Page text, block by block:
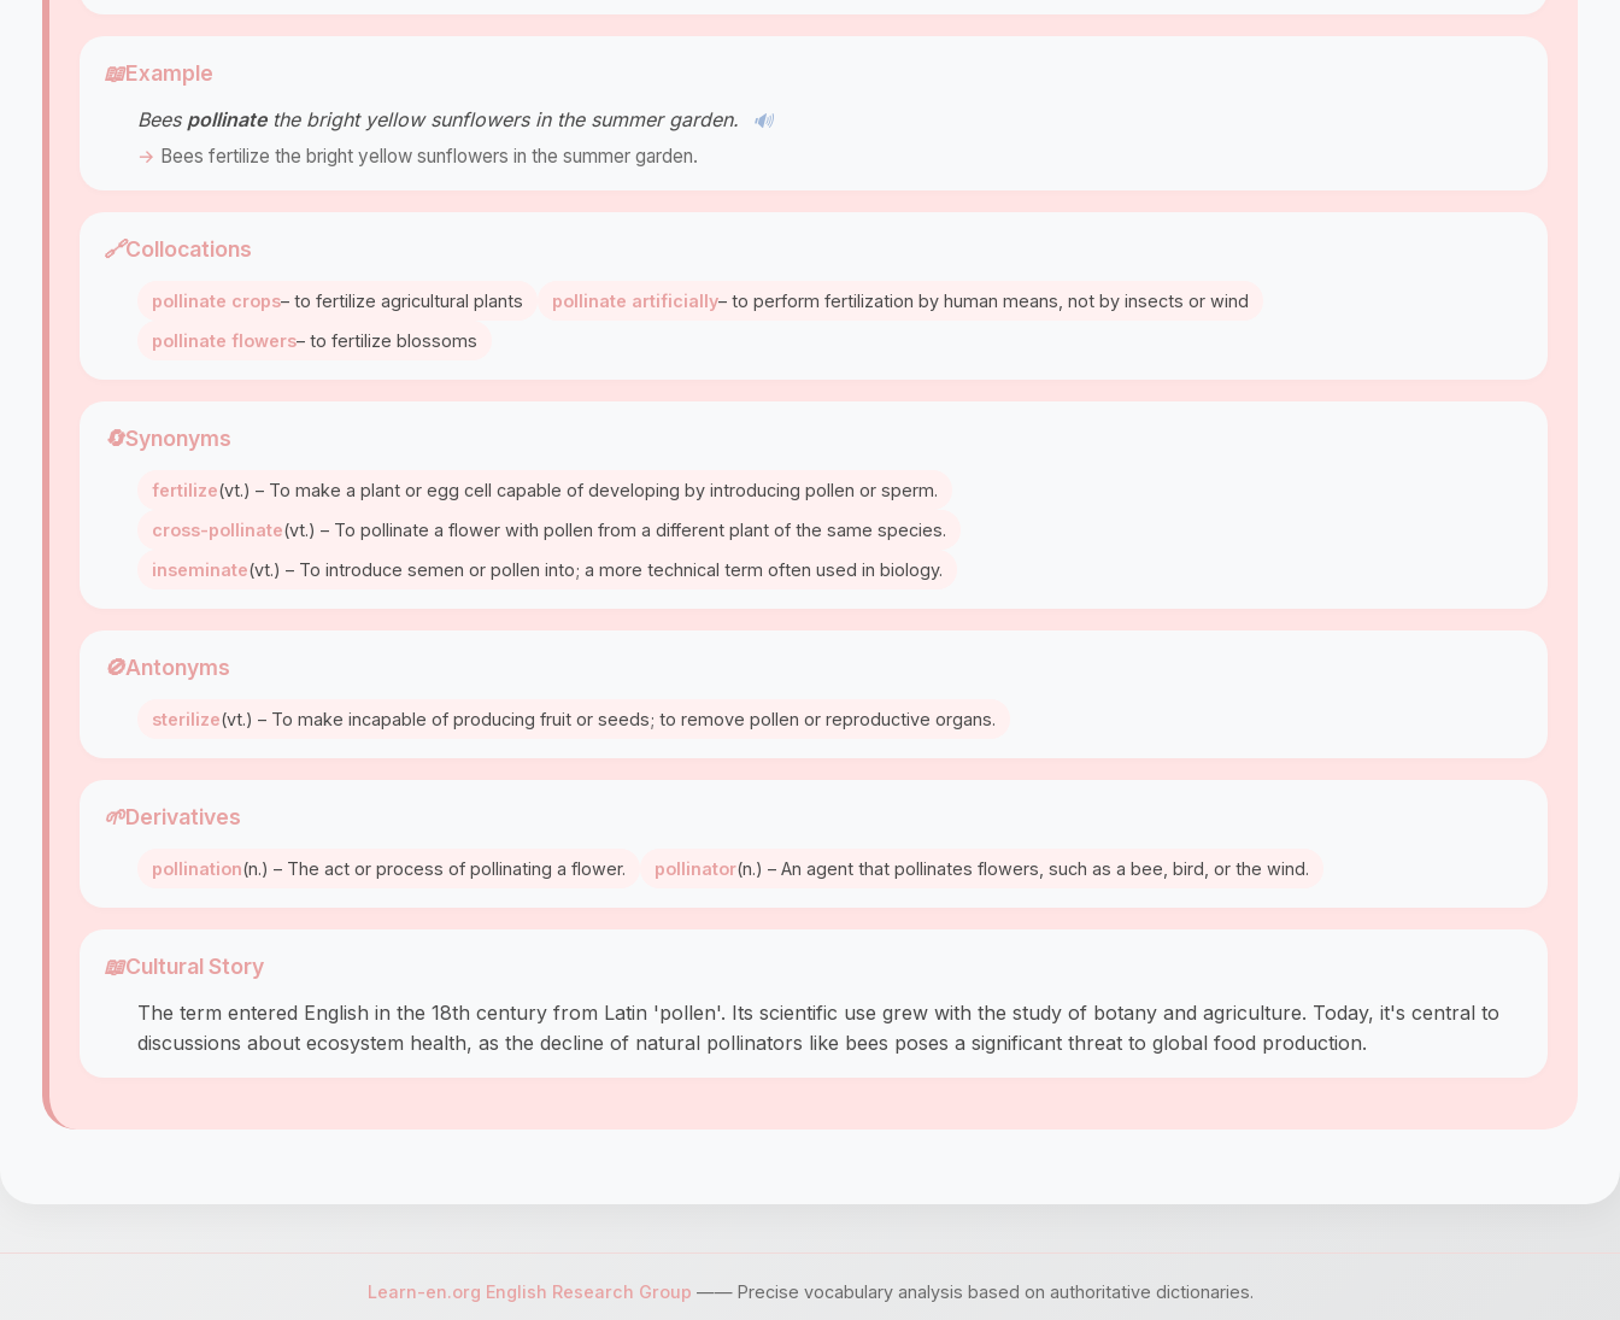
📖Example
Bees pollinatethe bright yellow sunflowers in the summer garden. 🔊
Bees fertilize the bright yellow sunflowers in the summer garden.
🔗Collocations
pollinate crops– to fertilize agricultural plants pollinate artificially– to perform fertilization by human means, not by insects or wind
pollinate flowers– to fertilize blossoms
🔄Synonyms
fertilize(vt.) – To make a plant or egg cell capable of developing by introducing pollen or sperm.
cross-pollinate(vt.) – To pollinate a flower with pollen from a different plant of the same species.
inseminate(vt.) – To introduce semen or pollen into; a more technical term often used in biology.
🚫Antonyms
sterilize(vt.) – To make incapable of producing fruit or seeds; to remove pollen or reproductive organs.
🌱Derivatives
pollination(n.) – The act or process of pollinating a flower. pollinator(n.) – An agent that pollinates flowers, such as a bee, bird, or the wind.
📖Cultural Story
The term entered English in the 18th century from Latin 'pollen'. Its scientific use grew with the study of botany and agriculture. Today, it's central to
discussions about ecosystem health, as the decline of natural pollinators like bees poses a significant threat to global food production.
Learn-en.org English Research Group —— Precise vocabulary analysis based on authoritative dictionaries.